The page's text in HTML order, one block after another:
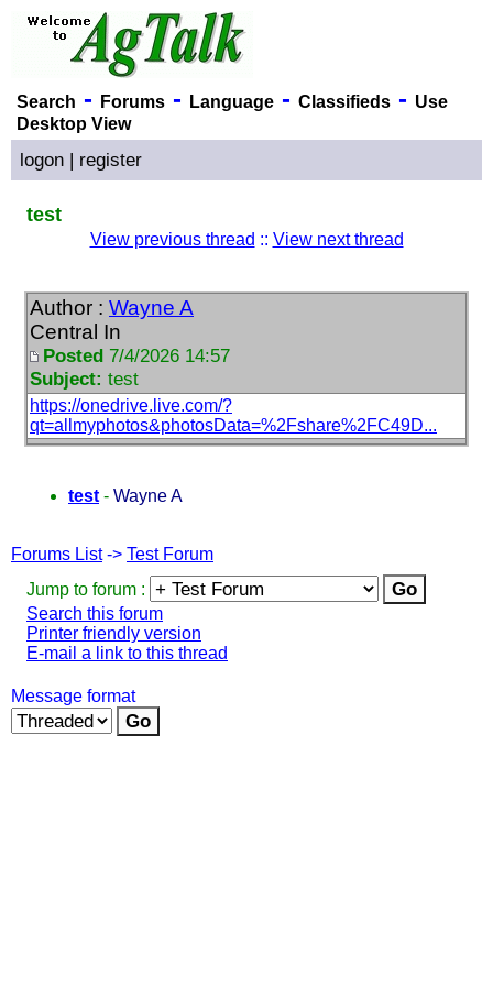
Search - Forums- Language- Classifieds- Use
Desktop View
logon | register
test
View previous thread :: View next thread
Author : Wayne A
Central In
Posted 7/4/2026 14:57
Subject: test
https://onedrive.live.com/?
qt=allmyphotos&photosData=%2Fshare%2FC49D...
test - Wayne A
Forums List-> Test Forum
Jump to forum :
Search this forum
Printer friendly version
E-mail a link to this thread
Message format